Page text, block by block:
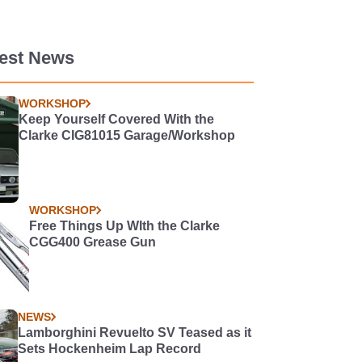
News
WORKSHOP
Keep Yourself Covered With the
Clarke CIG81015 Garage/Workshop
WORKSHOP
Free Things Up WIth the Clarke
CGG400 Grease Gun
NEWS
Lamborghini Revuelto SV Teased as it
Sets Hockenheim Lap Record